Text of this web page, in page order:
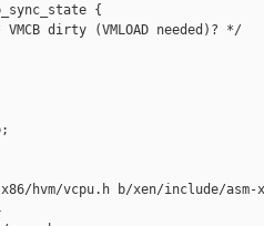
{
VMCB dirty (VMLOAD needed)? */
hvm/vcpu.h b/xen/include/asm-